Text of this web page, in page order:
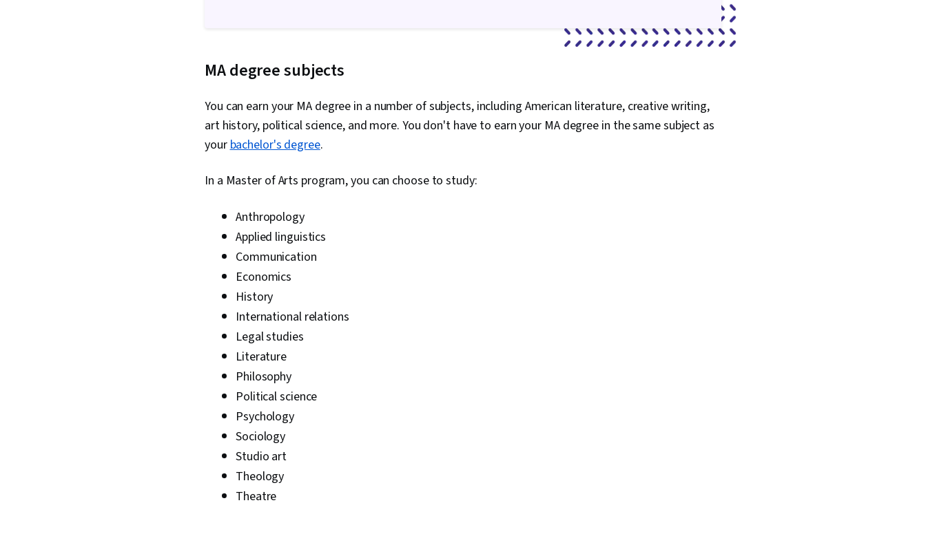
MA degree subjects
You can earn your MA degree in a number of subjects, including American literature, creative writing,
art history, political science, and more. You don't have to earn your MA degree in the same subject as
yourbachelor's degree.
In a Master of Arts program, you can choose to study:
Anthropology
Applied linguistics
Communication
Economics
History
International relations
Legal studies
Literature
Philosophy
Political science
Psychology
Sociology
Studio art
Theology
Theatre